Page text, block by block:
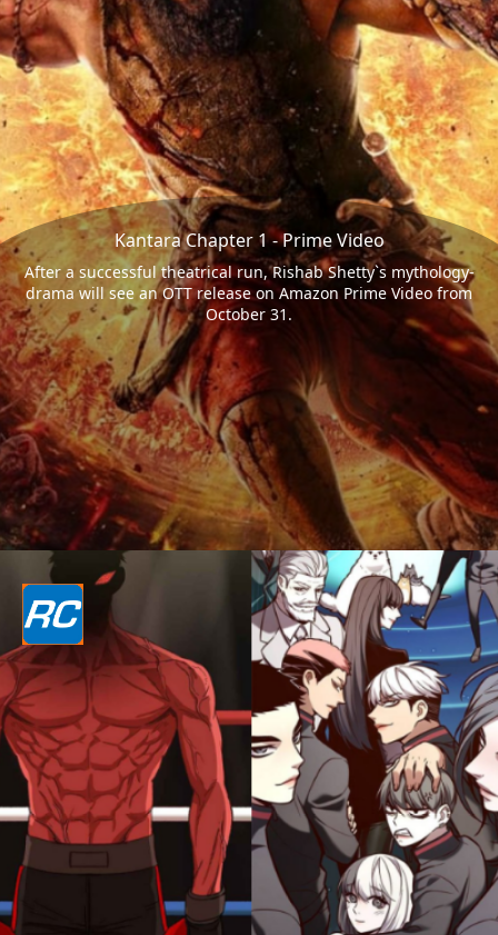
Kantara Chapter 1 - Prime Video
After a successful theatrical run, Rishab Shetty`s mythology-
drama will see an OTT release on Amazon Prime Video from
October 31.